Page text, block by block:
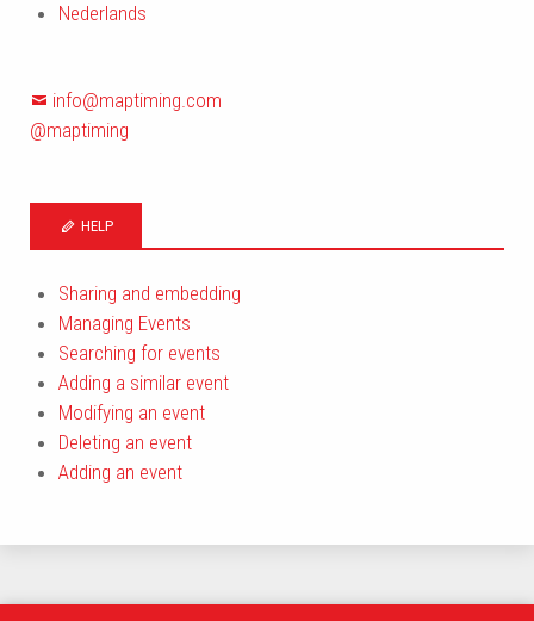
Nederlands
info@maptiming.com
@maptiming
HELP
Sharing and embedding
Managing Events
Searching for events
Adding a similar event
Modifying an event
Deleting an event
Adding an event